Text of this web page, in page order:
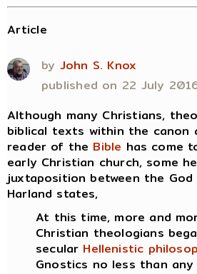
Article
by John S. Knox
published on 22 July
Although many Christians,
biblical texts within the
reader of the Bible has come
early Christian church, some
juxtaposition between the
Harland states,
At this time, more and
Christian theologians
secular Hellenistic
Gnostics no less than